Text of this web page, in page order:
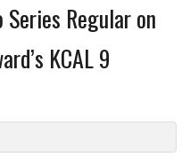
Regular on
KCAL 9